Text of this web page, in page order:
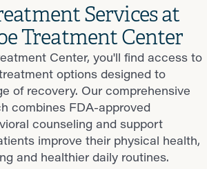
Services at
Treatment Center
Center, you'll find access to
options designed to
of recovery. Our comprehensive
combines FDA-approved
counseling and support
improve their physical health,
and healthier daily routines.